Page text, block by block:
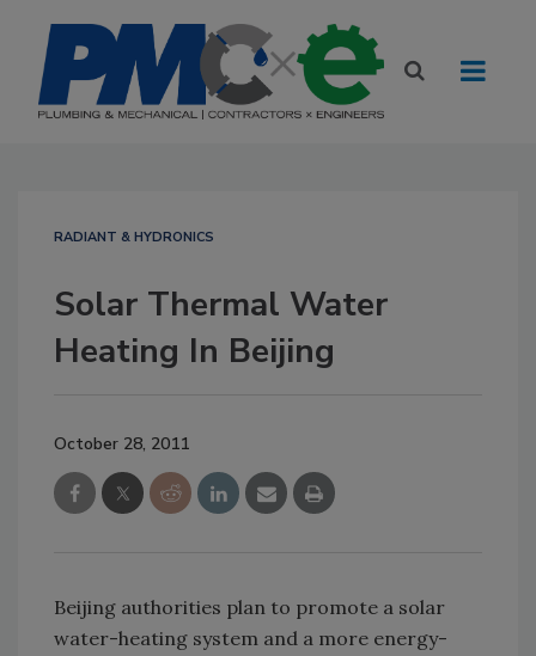
RADIANT & HYDRONICS
Solar Thermal Water
Heating In Beijing
October 28, 2011
Beijing authorities plan to promote a solar
water-heating system and a more energy-